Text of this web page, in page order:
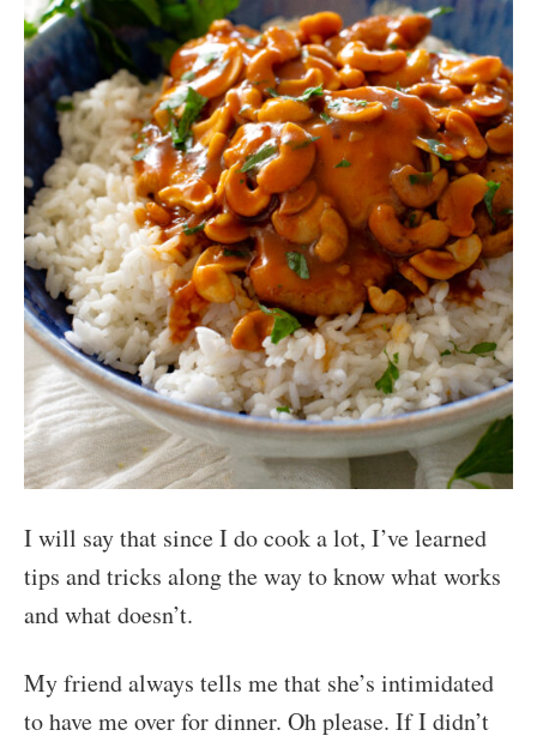
I will say that since I do cook a lot, I’ve learned
tips and tricks along the way to know what works
and what doesn’t.
My friend always tells me that she’s intimidated
to have me over for dinner. Oh please. If I didn’t